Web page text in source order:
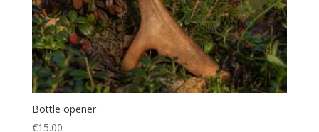
Bottle opener
€15.00